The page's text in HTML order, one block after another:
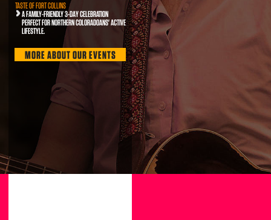
TASTE OF FORT COLLINS
A FAMILY-FRIENDLY 3-DAY CELEBRATION
PERFECT FOR NORTHERN COLORADOANS' ACTIVE
LIFESTYLE.
MORE ABOUT OUR EVENTS